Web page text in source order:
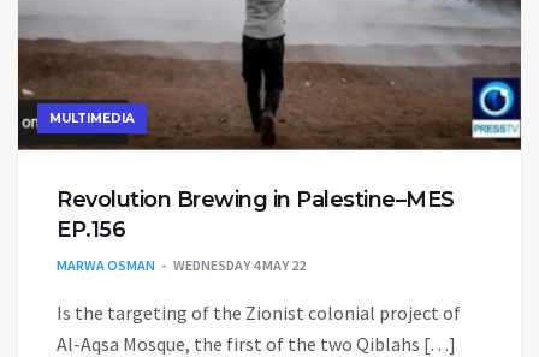
MULTIMEDIA
Revolution Brewing in Palestine–MES
EP.156
MARWA OSMAN WEDNESDAY 4 MAY 22
Is the targeting of the Zionist colonial project of
Al-Aqsa Mosque, the first of the two Qiblahs […]